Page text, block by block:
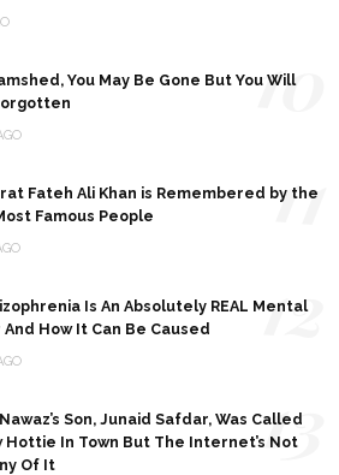
You May Be Gone But You Will
10
Fateh Ali Khan is Remembered by the
Famous People
11
Is An Absolutely REAL Mental
How It Can Be Caused
12
Son, Junaid Safdar, Was Called
Hottie In Town But The Internet’s Not
Of It
13